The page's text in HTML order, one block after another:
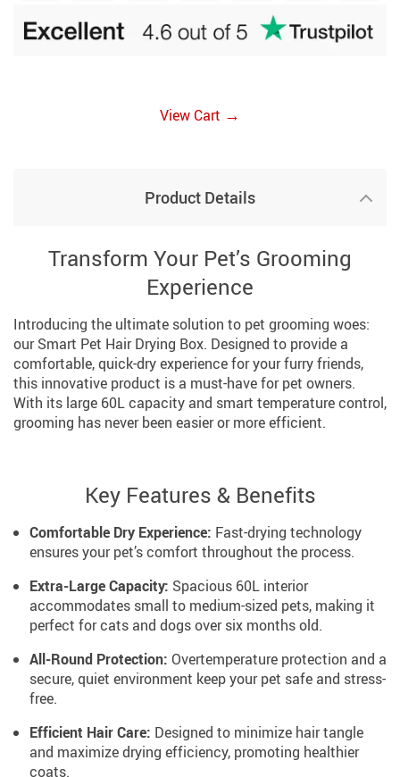
View Cart →
Product Details
Transform Your Pet’s Grooming
Experience
Introducing the ultimate solution to pet grooming woes:
our Smart Pet Hair Drying Box. Designed to provide a
comfortable, quick-dry experience for your furry friends,
this innovative product is a must-have for pet owners.
With its large 60L capacity and smart temperature control,
grooming has never been easier or more efficient.
Key Features & Benefits
Comfortable Dry Experience: Fast-drying technology
ensures your pet’s comfort throughout the process.
Extra-Large Capacity: Spacious 60L interior
accommodates small to medium-sized pets, making it
perfect for cats and dogs over six months old.
All-Round Protection: Overtemperature protection and a
secure, quiet environment keep your pet safe and stress-
free.
Efficient Hair Care: Designed to minimize hair tangle
and maximize drying efficiency, promoting healthier
coats.